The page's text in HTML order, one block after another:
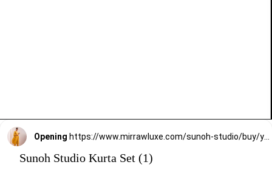
Opening
Sunoh Studio Kurta Set (1)